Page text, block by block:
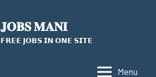
𝐉𝐎𝐁𝐒 𝐌𝐀𝐍𝐈
𝗙𝗥𝗘𝗘 𝗝𝗢𝗕𝗦 𝗜𝗡 𝗢𝗡𝗘 𝗦𝗜𝗧𝗘
Menu